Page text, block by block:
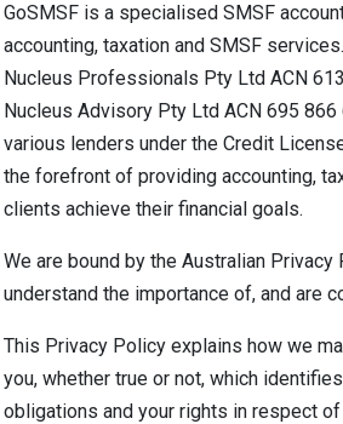
GoSMSF is a specialised SMSF
accounting, taxation and SMSF
Nucleus Professionals Pty Ltd ACN
Nucleus Advisory Pty Ltd ACN 695
various lenders under the Credit
the forefront of providing accounting,
clients achieve their financial goals.
We are bound by the Australian
understand the importance of, and are
This Privacy Policy explains how we
you, whether true or not, which
obligations and your rights in respect